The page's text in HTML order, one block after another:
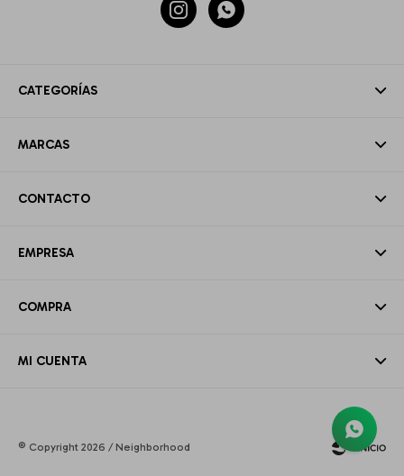
CATEGORÍAS
MARCAS
CONTACTO
EMPRESA
COMPRA
MI CUENTA
 
© Copyright 2026 / Neighborhood